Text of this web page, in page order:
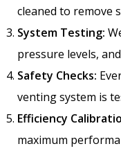
cleaned to remove
System Testing:
pressure levels,
Safety Checks:
venting system is
Efficiency
maximum